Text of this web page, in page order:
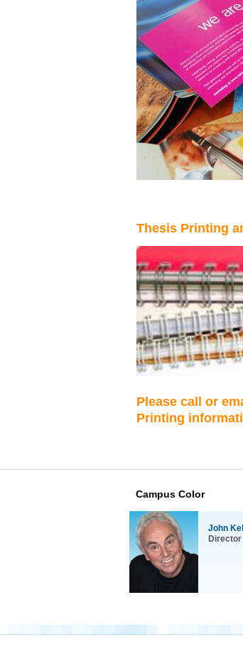
Thesis Printing
Please call or
Printing
Campus Color
John
Director